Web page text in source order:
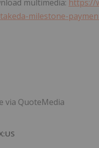
multimedia: https://
milestone-
via QuoteMedia